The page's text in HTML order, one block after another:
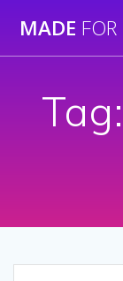
MADE FOR
Tag: